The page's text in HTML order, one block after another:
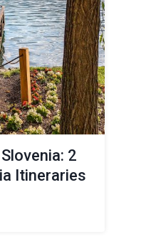
2
Itineraries